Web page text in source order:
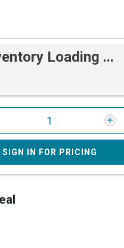
Loading ...
SIGN IN FOR PRICING